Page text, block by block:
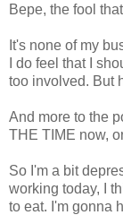
Bepe, the fool
It's none of my
I do feel that I
too involved. But
And more to the
THE TIME now,
So I'm a bit
working today, I
to eat. I'm gonna